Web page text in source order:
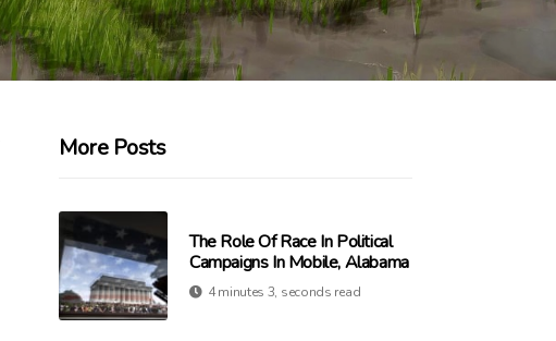
More Posts
The Role Of Race In Political
Campaigns In Mobile, Alabama
4 minutes 3, seconds read